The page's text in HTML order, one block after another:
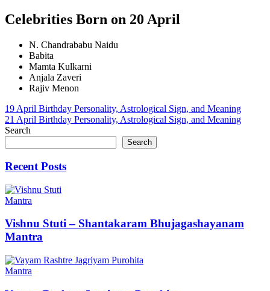
Celebrities Born on 20 April
N. Chandrababu Naidu
Babita
Mamta Kulkarni
Anjala Zaveri
Rajiv Menon
Post
navigation
19 April Birthday Personality, Astrological Sign, and Meaning
21 April Birthday Personality, Astrological Sign, and Meaning
Search
Search
Recent Posts
Mantra
Vishnu Stuti – Shantakaram Bhujagashayanam
Mantra
Mantra